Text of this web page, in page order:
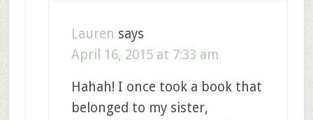
Lauren says
April 16, 2015 at 7:33 am
Hahah! I once took a book that
belonged to my sister,